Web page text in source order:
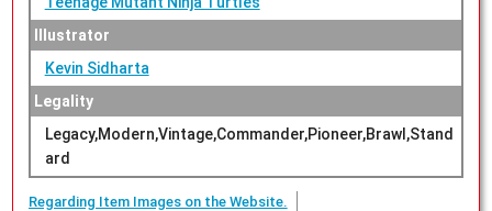
Illustrator
Kevin Sidharta
Legality
Legacy,Modern,Vintage,Commander,Pioneer,Brawl,Stand
ard
Regarding Item Images on the Website.